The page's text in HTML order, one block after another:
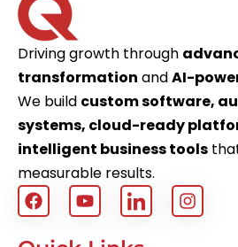
Driving growth through
transformation andAI-
We build custom software,
systems, cloud-ready
intelligent business tools
measurable results.